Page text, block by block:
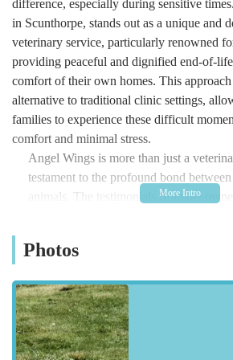
difference, especially during sensitive
in Scunthorpe, stands out as a unique and
veterinary service, particularly renowned
providing peaceful and dignified end-of-
comfort of their own homes. This
alternative to traditional clinic settings,
families to experience these difficult
comfort and minimal stress.
Angel Wings is more than just a
testament to the profound bond
animals. The testimonials from pet
professionalism provided. In their
experience." This sentiment is echoed
entrusted Ali with their dog Domino,
patient, and compassionate" approach
heartbreaking decision. It's clear that
Photos